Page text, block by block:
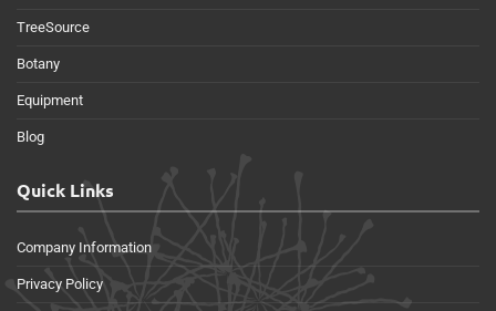
TreeSource
Botany
Equipment
Blog
Quick Links
Company Information
Privacy Policy